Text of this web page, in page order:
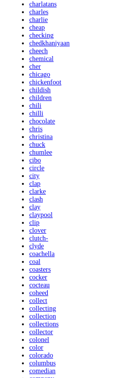
charlatans
charles
charlie
cheap
checking
chedkhaniyaan
cheech
chemical
cher
chicago
chickenfoot
childish
children
chili
chilli
chocolate
chris
christina
chuck
chumlee
cibo
circle
city
clap
clarke
clash
clay
claypool
clip
clover
clutch-
clyde
coachella
coal
coasters
cocker
cocteau
coheed
collect
collecting
collection
collections
collector
colonel
color
colorado
columbus
comedian